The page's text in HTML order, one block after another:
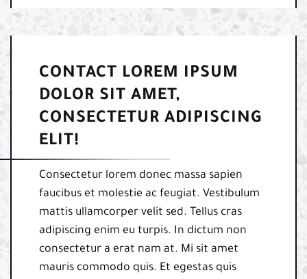
CONTACT LOREM IPSUM
DOLOR SIT AMET,
CONSECTETUR ADIPISCING
ELIT!
Consectetur lorem donec massa sapien
faucibus et molestie ac feugiat. Vestibulum
mattis ullamcorper velit sed. Tellus cras
adipiscing enim eu turpis. In dictum non
consectetur a erat nam at. Mi sit amet
mauris commodo quis. Et egestas quis